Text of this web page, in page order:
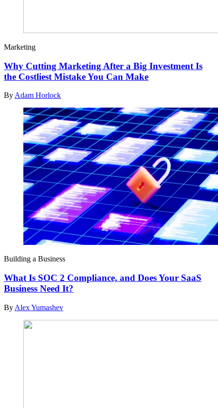
Marketing
Why Cutting Marketing After a Big Investment Is
the Costliest Mistake You Can Make
By Adam Horlock
Building a Business
What Is SOC 2 Compliance, and Does Your SaaS
Business Need It?
By Alex Yumashev